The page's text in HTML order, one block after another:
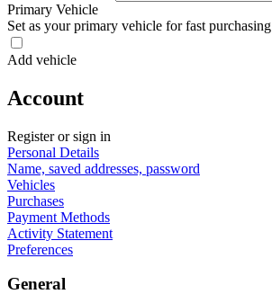
Primary Vehicle
Set as your primary vehicle for fast purchasing
Add vehicle
Account
Register or sign in
Personal Details
Name, saved addresses, password
Vehicles
Purchases
Payment Methods
Activity Statement
Preferences
General